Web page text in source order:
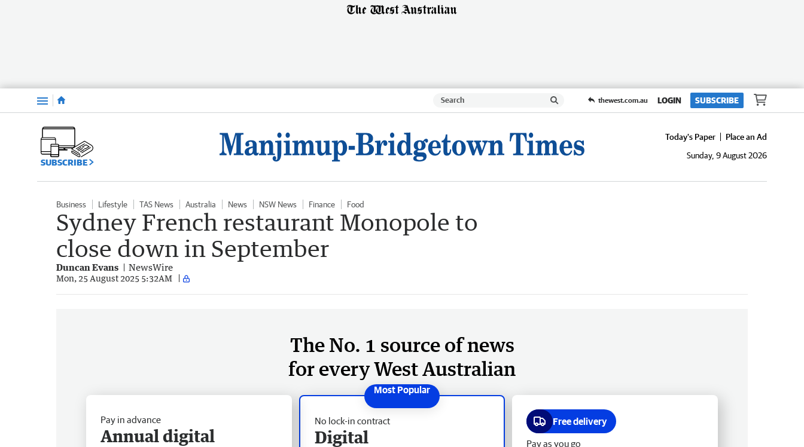
Menu thewest.com.au LOGIN SUBSCRIBE
SUBSCRIBE
Today's Paper
Place an Ad
Sunday, 9 August 2026
Business Lifestyle TAS News Australia News NSW News Finance Food
Sydney French restaurant Monopole to
close down in September
Duncan Evans NewsWire
Mon, 25 August 2025 5:32AM
The No. 1 source of news
for every West Australian
No lock-in contract
Digital
Pay in advance
Annual digital
Free delivery
Pay as you go